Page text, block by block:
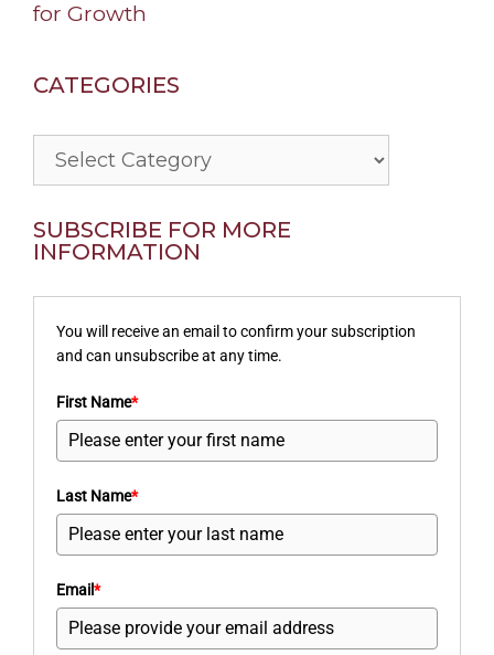
for Growth
CATEGORIES
Categories
SUBSCRIBE FOR MORE
INFORMATION
You will receive an email to confirm your subscription
and can unsubscribe at any time.
First Name*
Last Name*
Email*